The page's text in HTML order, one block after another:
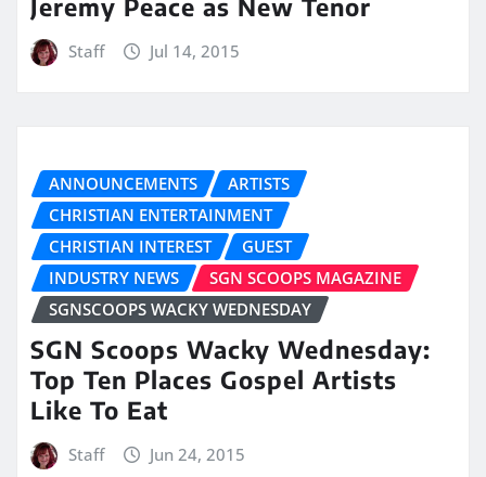
Staff Jul 14, 2015
ANNOUNCEMENTS
ARTISTS
CHRISTIAN ENTERTAINMENT
CHRISTIAN INTEREST
GUEST
INDUSTRY NEWS
SGN SCOOPS MAGAZINE
SGNSCOOPS WACKY WEDNESDAY
SGN Scoops Wacky Wednesday:
Top Ten Places Gospel Artists
Like To Eat
Staff Jun 24, 2015